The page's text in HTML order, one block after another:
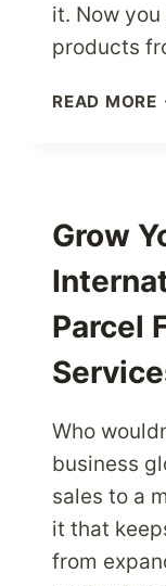
it. Now
products
READ MORE
Grow
Parcel
Who
business
sales to a
it that
from